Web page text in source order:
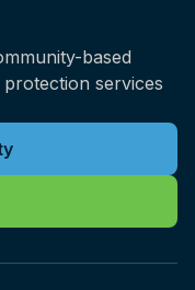
based
services